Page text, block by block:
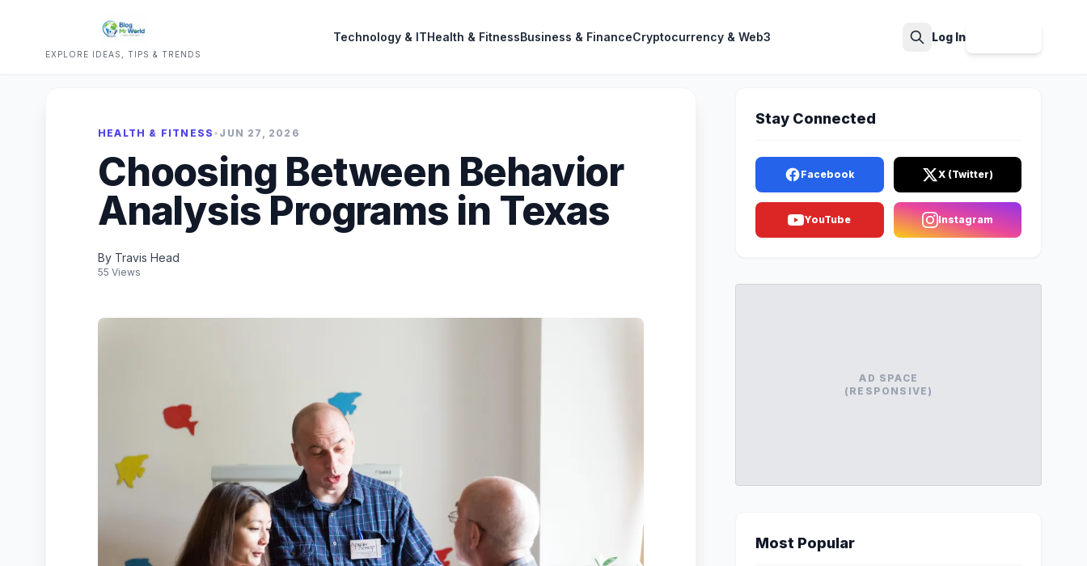
EXPLORE IDEAS, TIPS & TRENDS
Technology & ITHealth & FitnessBusiness & FinanceCryptocurrency & Web3 Log In
HEALTH & FITNESS • JUN 27, 2026
Choosing Between Behavior
Analysis Programs in Texas
By Travis Head
55 Views
Stay Connected
Facebook X (Twitter)
YouTube Instagram
AD SPACE
(RESPONSIVE)
Most Popular